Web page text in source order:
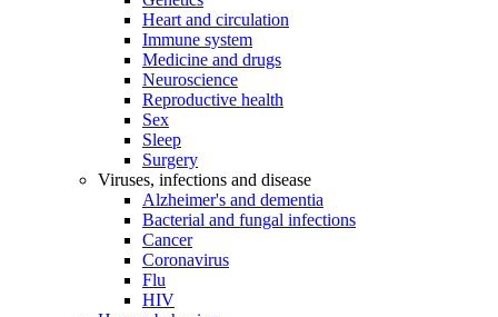
Heart and circulation
Immune system
Medicine and drugs
Neuroscience
Reproductive health
Sex
Sleep
Surgery
Viruses, infections and disease
Alzheimer's and dementia
Bacterial and fungal infections
Cancer
Coronavirus
Flu
HIV